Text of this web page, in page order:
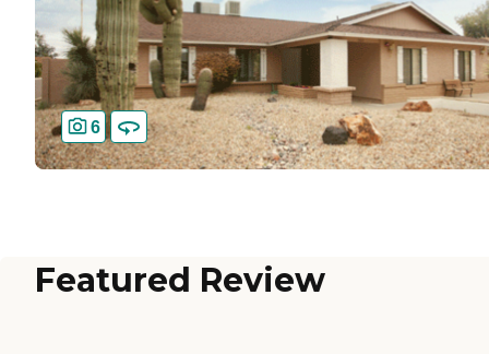
6
Featured Review